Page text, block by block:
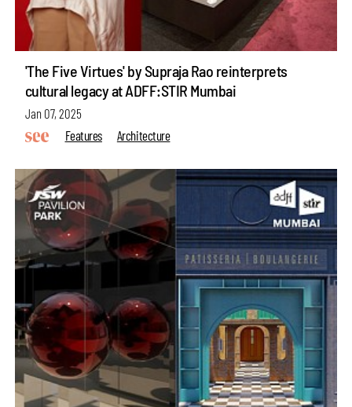
'The Five Virtues' by Supraja Rao reinterprets
cultural legacy at ADFF:STIR Mumbai
Jan 07, 2025
Features
Architecture